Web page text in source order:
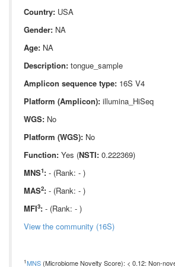
Country: USA
Gender: NA
Age: NA
Description: tongue_sample
Amplicon sequence type: 16S V4
Platform (Amplicon): illumina_HiSeq
WGS: No
Platform (WGS): No
Function: Yes (NSTI: 0.222369)
MNS1: - (Rank: - )
MAS2: - (Rank: - )
MFI3: - (Rank: - )
View the community (16S)
1MNS (Microbiome Novelty Score): < 0.12: Non-